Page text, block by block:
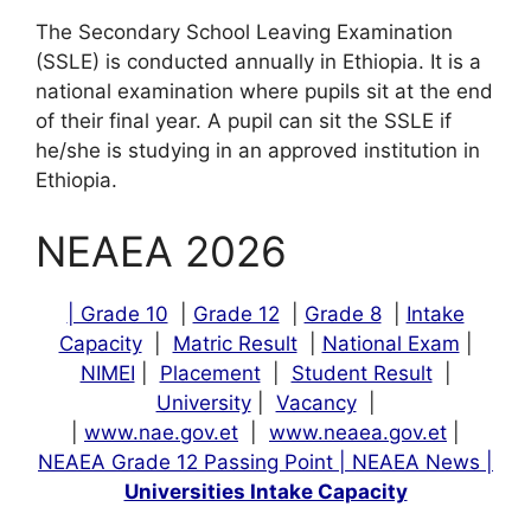
The Secondary School Leaving Examination
(SSLE) is conducted annually in Ethiopia. It is a
national examination where pupils sit at the end
of their final year. A pupil can sit the SSLE if
he/she is studying in an approved institution in
Ethiopia.
NEAEA 2026
| Grade 10 Grade 12 Grade 8| Intake
Capacity| Matric Result| National Exam
NIMEI
Placement| Student Result|
University| Vacancy|
www.nae.gov.et www.neaea.gov.et
NEAEA Grade 12 Passing Point | NEAEA News |
Universities Intake Capacity